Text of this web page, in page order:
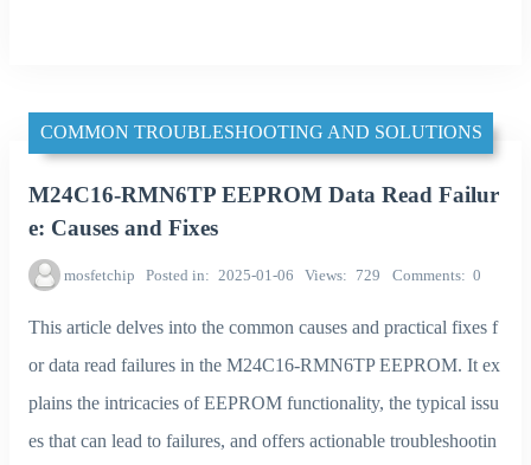
COMMON TROUBLESHOOTING AND SOLUTIONS
M24C16-RMN6TP EEPROM Data Read Failur
e: Causes and Fixes
mosfetchip Posted in 2025-01-06 Views 729 Comments 0
This article delves into the common causes and practical fixes f
or data read failures in the M24C16-RMN6TP EEPROM. It ex
plains the intricacies of EEPROM functionality, the typical issu
es that can lead to failures, and offers actionable troubleshootin